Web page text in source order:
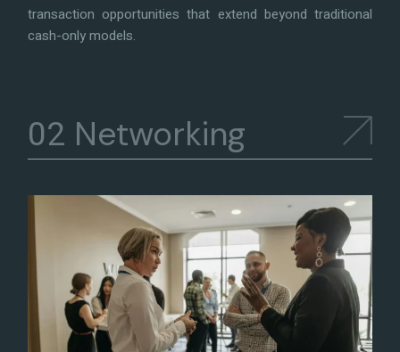
transaction opportunities that extend beyond traditional
cash-only models.
Networking